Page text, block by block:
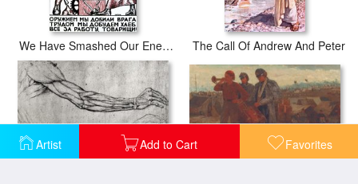
Artist Add to Cart Favorites
We Have Smashed Our Enemies With The Force Of Arms The Call Of Andrew And Peter